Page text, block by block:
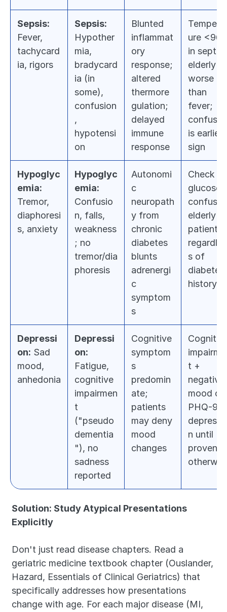
Sepsis:
Fever,
tachycard
ia, rigors
Sepsis:
Hypother
mia,
bradycard
ia (in
some),
confusion
,
hypotensi
on
Blunted
inflammat
ory
response;
altered
thermore
gulation;
delayed
immune
response
ure
in septic
elderly is
worse
than
fever;
is earliest
sign
Hypoglyc
emia:
Tremor,
diaphoresi
s, anxiety
Hypoglyc
emia:
Confusio
n, falls,
weakness
; no
tremor/dia
phoresis
Autonomi
c
neuropath
y from
chronic
diabetes
blunts
adrenergi
c
symptom
s
Check
glucose
elderly
patient
regardles
s of
diabetes
history
Depressi
on: Sad
mood,
anhedonia
Depressi
on:
Fatigue,
cognitive
impairmen
t
("pseudo
dementia
"), no
sadness
reported
Cognitive
symptom
s
predomin
ate;
patients
may deny
mood
changes
t +
negative
mood on
PHQ-9 =
n until
proven
Solution: Study Atypical Presentations
Explicitly
Don't just read disease chapters. Read a
geriatric medicine textbook chapter (Ouslander,
Hazard, Essentials of Clinical Geriatrics) that
specifically addresses how presentations
change with age. For each major disease (MI,